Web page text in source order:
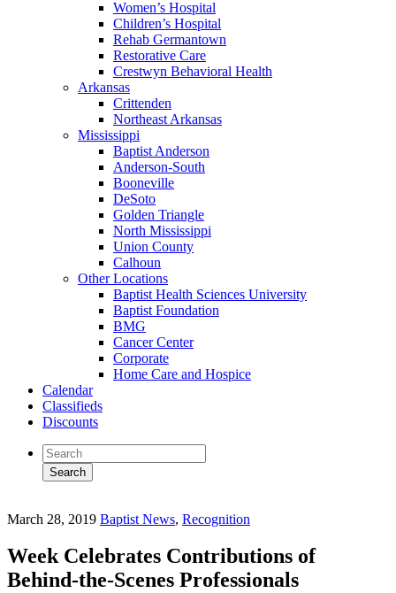
Women’s Hospital
Children’s Hospital
Rehab Germantown
Restorative Care
Crestwyn Behavioral Health
Arkansas
Crittenden
Northeast Arkansas
Mississippi
Baptist Anderson
Anderson-South
Booneville
DeSoto
Golden Triangle
North Mississippi
Union County
Calhoun
Other Locations
Baptist Health Sciences University
Baptist Foundation
BMG
Cancer Center
Corporate
Home Care and Hospice
Calendar
Classifieds
Discounts
March 28, 2019 Baptist News, Recognition
Week Celebrates Contributions of
Behind-the-Scenes Professionals